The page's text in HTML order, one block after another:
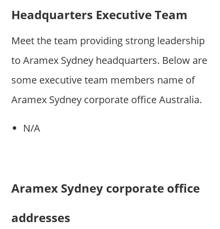
Headquarters Executive Team
Meet the team providing strong leadership
to Aramex Sydney headquarters. Below are
some executive team members name of
Aramex Sydney corporate office Australia.
N/A
Aramex Sydney corporate office
addresses